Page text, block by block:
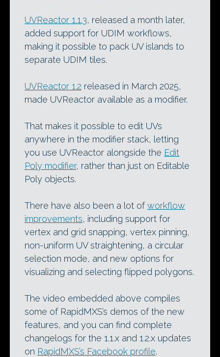
UVReactor 1.1.3, released a month later,
added support for UDIM workflows,
making it possible to pack UV islands to
separate UDIM tiles.
UVReactor 1.2 released in March 2025,
made UVReactor available as a modifier.
That makes it possible to edit UVs
anywhere in the modifier stack, letting
you use UVReactor alongside the Edit
Poly modifier, rather than just on Editable
Poly objects.
There have also been a lot ofworkflow
improvements, including support for
vertex and grid snapping, vertex pinning,
non-uniform UV straightening, a circular
selection mode, and new options for
visualizing and selecting flipped polygons.
The video embedded above compiles
some of RapidMXS’s demos of the new
features, and you can find complete
changelogs for the 1.1.x and 1.2.x updates
on RapidMXS’s Facebook profile.